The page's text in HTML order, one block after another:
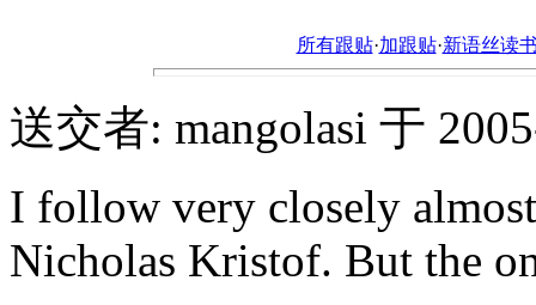
所有跟贴·加跟贴·新语丝读
送交者: mangolasi 于
I follow very closely
Nicholas Kristof. But the